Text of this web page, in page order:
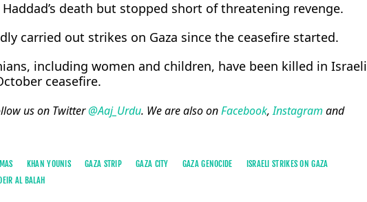
death but stopped ​short of threatening revenge.
carried out ​strikes on ⁠Gaza since the ceasefire started.
including women and children, have been killed in Israeli
ceasefire.
us on Twitter@Aaj_Urdu. We are also onFacebook,Instagram and
KHAN YOUNIS GAZA STRIP GAZA CITY GAZA GENOCIDE
ISRAELI STRIKES ON GAZA
DEIR AL BALAH